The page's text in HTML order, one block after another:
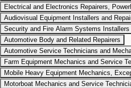
Electrical and Electronics Repairers,
Audiovisual Equipment Installers and
Security and Fire Alarm Systems Installers
Automotive Body and Related Repairers
Automotive Service Technicians and
Farm Equipment Mechanics and Service
Mobile Heavy Equipment Mechanics,
Motorboat Mechanics and Service